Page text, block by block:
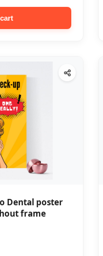
Dental poster
frame